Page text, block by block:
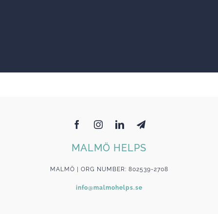
MALMÖ HELPS
MALMÖ | ORG NUMBER: 802539-2708
info@malmohelps.se